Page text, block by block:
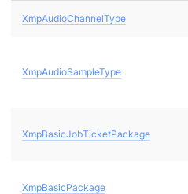
XmpAudioChannelType
XmpAudioSampleType
XmpBasicJobTicketPackage
XmpBasicPackage